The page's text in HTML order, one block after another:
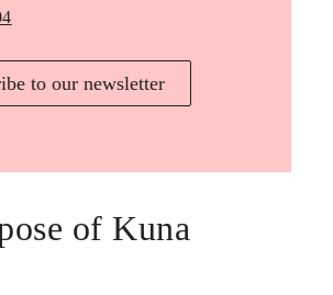
to our newsletter
of Kuna